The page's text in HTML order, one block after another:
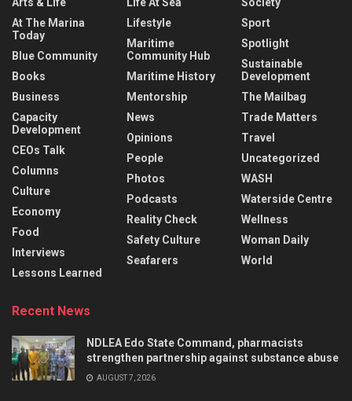
At The Marina
Today
Blue Community
Books
Business
Capacity
Development
CEOs Talk
Columns
Culture
Economy
Food
Interviews
Lessons Learned
Lifestyle
Maritime
Community Hub
Maritime History
Mentorship
News
Opinions
People
Photos
Podcasts
Reality Check
Safety Culture
Seafarers
Sport
Spotlight
Sustainable
Development
The Mailbag
Trade Matters
Travel
Uncategorized
WASH
Waterside Centre
Wellness
Woman Daily
World
Recent News
NDLEA Edo State Command, pharmacists
strengthen partnership against substance abuse
AUGUST 7, 2026